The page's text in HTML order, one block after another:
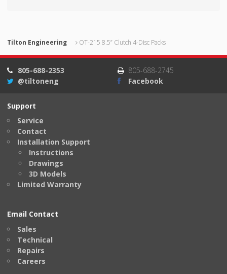
Tilton Engineering OT-215 8.5” Clutch 4-Disc Packs
805-688-2353
805-688-2745
@tiltoneng
Facebook
Support
Service
Contact
Installation Support
Instructions
Drawings
3D Models
Limited Warranty
Email Contact
Sales
Technical
Repairs
Careers